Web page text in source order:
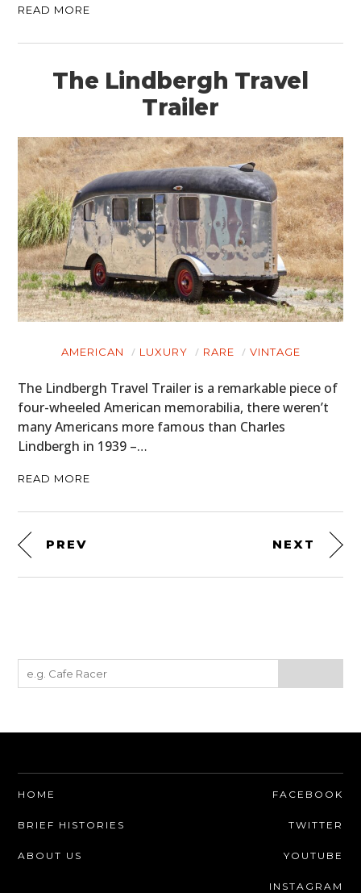
READ MORE
The Lindbergh Travel
Trailer
AMERICAN LUXURY RARE VINTAGE
The Lindbergh Travel Trailer is a remarkable piece of
four-wheeled American memorabilia, there weren’t
many Americans more famous than Charles
Lindbergh in 1939 –…
READ MORE
PREV NEXT
HOME
BRIEF HISTORIES
ABOUT US
FACEBOOK
TWITTER
YOUTUBE
INSTAGRAM